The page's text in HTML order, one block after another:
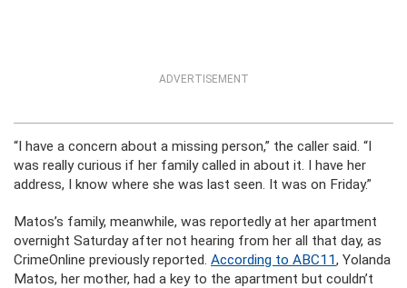
ADVERTISEMENT
“I have a concern about a missing person,” the caller said. “I
was really curious if her family called in about it. I have her
address, I know where she was last seen. It was on Friday.”
Matos’s family, meanwhile, was reportedly at her apartment
overnight Saturday after not hearing from her all that day, as
CrimeOnline previously reported. According to ABC11, Yolanda
Matos, her mother, had a key to the apartment but couldn’t